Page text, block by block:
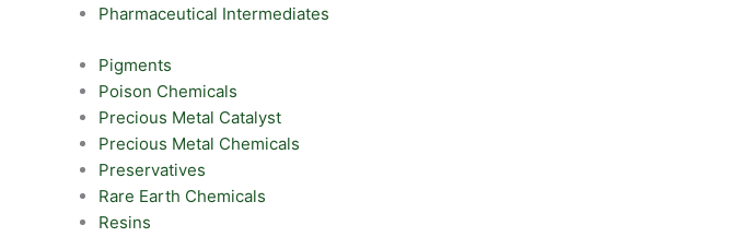
Pharmaceutical Intermediates
Pigments
Poison Chemicals
Precious Metal Catalyst
Precious Metal Chemicals
Preservatives
Rare Earth Chemicals
Resins